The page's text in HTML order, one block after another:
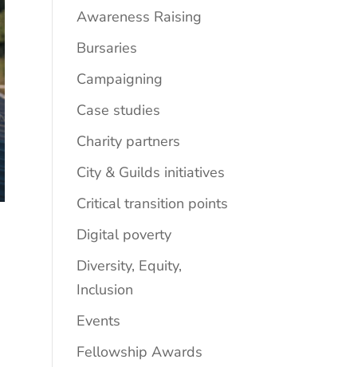
Awareness Raising
Bursaries
Campaigning
Case studies
Charity partners
City & Guilds initiatives
Critical transition points
Digital poverty
Diversity, Equity,
Inclusion
Events
Fellowship Awards